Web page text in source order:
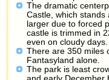
The dramatic
Castle, which stands
larger due to forced
castle is trimmed in
even on cloudy days.
There are 350 miles
Fantasyland alone.
The park is least